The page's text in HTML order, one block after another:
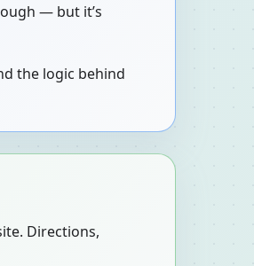
— but it’s
the logic behind
Directions,